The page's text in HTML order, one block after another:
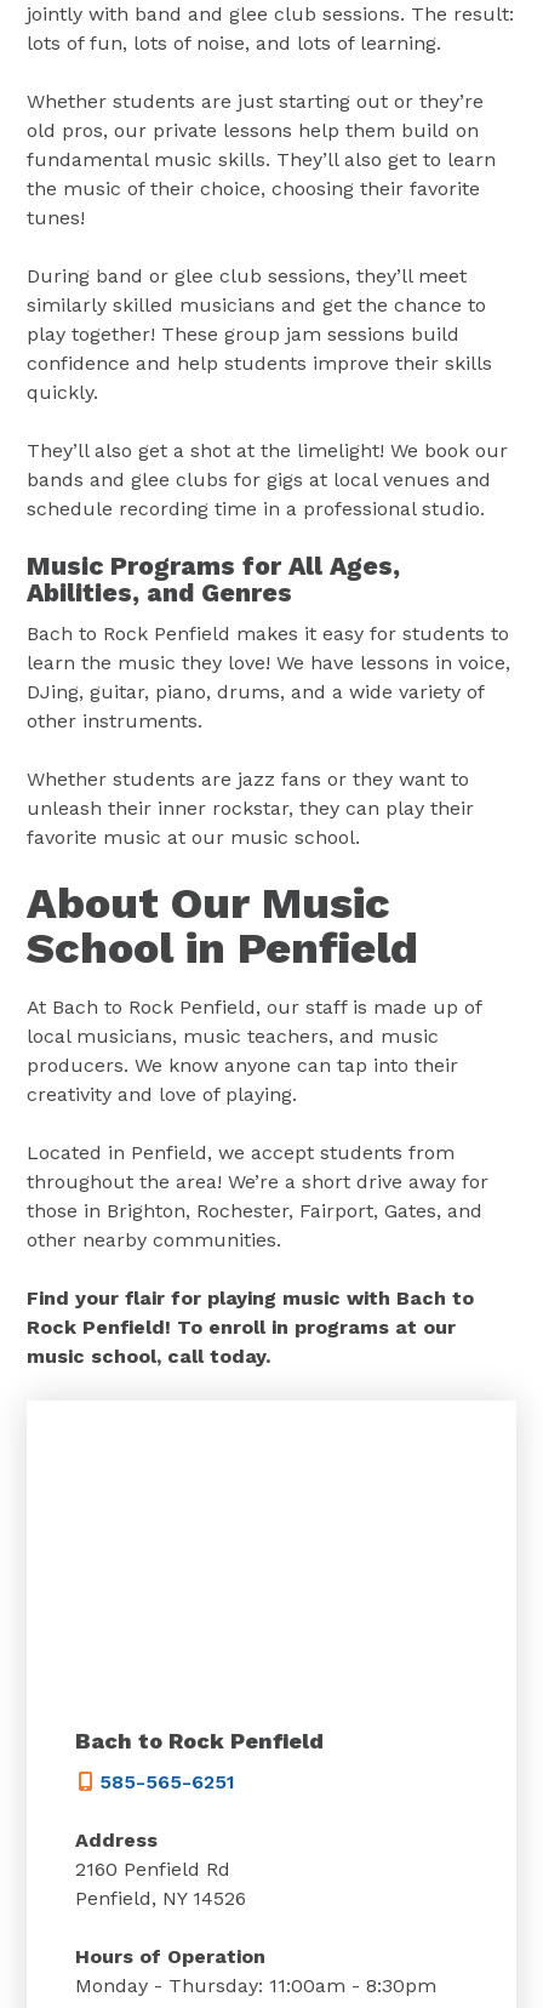
jointly with band and glee club sessions. The result:
lots of fun, lots of noise, and lots of learning.
Whether students are just starting out or they’re
old pros, our private lessons help them build on
fundamental music skills. They’ll also get to learn
the music of their choice, choosing their favorite
tunes!
During band or glee club sessions, they’ll meet
similarly skilled musicians and get the chance to
play together! These group jam sessions build
confidence and help students improve their skills
quickly.
They’ll also get a shot at the limelight! We book our
bands and glee clubs for gigs at local venues and
schedule recording time in a professional studio.
Music Programs for All Ages,
Abilities, and Genres
Bach to Rock Penfield makes it easy for students to
learn the music they love! We have lessons in voice,
DJing, guitar, piano, drums, and a wide variety of
other instruments.
Whether students are jazz fans or they want to
unleash their inner rockstar, they can play their
favorite music at our music school.
About Our Music
School in Penfield
At Bach to Rock Penfield, our staff is made up of
local musicians, music teachers, and music
producers. We know anyone can tap into their
creativity and love of playing.
Located in Penfield, we accept students from
throughout the area! We’re a short drive away for
those in Brighton, Rochester, Fairport, Gates, and
other nearby communities.
Find your flair for playing music with Bach to
Rock Penfield! To enroll in programs at our
music school, call today.
Bach to Rock Penfield
585-565-6251
Address
2160 Penfield Rd
Penfield, NY 14526
Hours of Operation
Monday - Thursday: 11:00am - 8:30pm